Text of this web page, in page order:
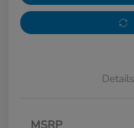
Details